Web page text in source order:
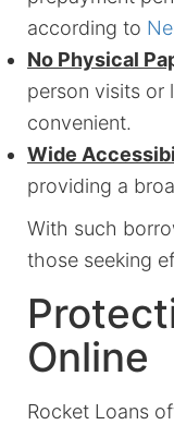
according to
No Physical
person visits or
convenient.
Wide
providing a
With such
those seeking
Online
Rocket Loans